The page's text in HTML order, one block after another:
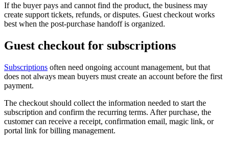
If the buyer pays and cannot find the product, the business may
create support tickets, refunds, or disputes. Guest checkout works
best when the post-purchase handoff is organized.
Guest checkout for subscriptions
Subscriptions often need ongoing account management, but that
does not always mean buyers must create an account before the first
payment.
The checkout should collect the information needed to start the
subscription and confirm the recurring terms. After purchase, the
customer can receive a receipt, confirmation email, magic link, or
portal link for billing management.